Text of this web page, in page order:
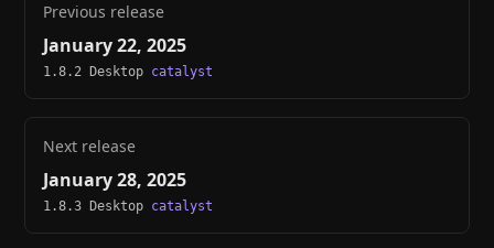
Previous release
January 22, 2025
1.8.2 Desktop catalyst
Next release
January 28, 2025
1.8.3 Desktop catalyst